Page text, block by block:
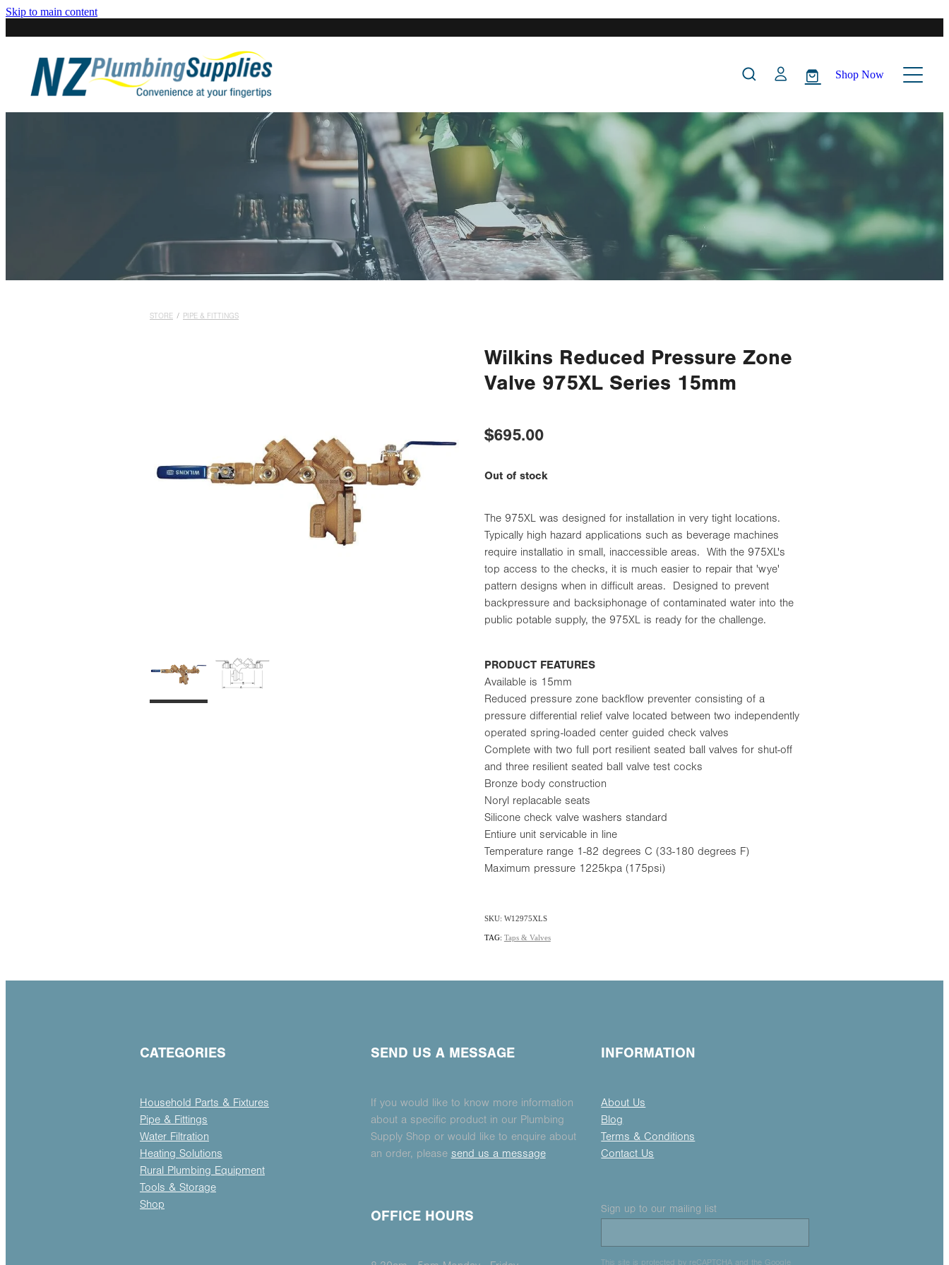
Skip to main content
Shop Now
STORE / PIPE & FITTINGS
Wilkins Reduced Pressure Zone
Valve 975XL Series 15mm
$695.00
Out of stock
The 975XL was designed for installation in very tight locations.
Typically high hazard applications such as beverage machines
require installatio in small, inaccessible areas. With the 975XL's
top access to the checks, it is much easier to repair that 'wye'
pattern designs when in difficult areas. Designed to prevent
backpressure and backsiphonage of contaminated water into the
public potable supply, the 975XL is ready for the challenge.
PRODUCT FEATURES
Available is 15mm
Reduced pressure zone backflow preventer consisting of a
pressure differential relief valve located between two independently
operated spring-loaded center guided check valves
Complete with two full port resilient seated ball valves for shut-off
and three resilient seated ball valve test cocks
Bronze body construction
Noryl replacable seats
Silicone check valve washers standard
Entiure unit servicable in line
Temperature range 1-82 degrees C (33-180 degrees F)
Maximum pressure 1225kpa (175psi)
SKU: W12975XLS
TAG: Taps & Valves
CATEGORIES
Household Parts & Fixtures
Pipe & Fittings
Water Filtration
Heating Solutions
Rural Plumbing Equipment
Tools & Storage
Shop
SEND US A MESSAGE
If you would like to know more information
about a specific product in our Plumbing
Supply Shop or would like to enquire about
an order, please send us a message
OFFICE HOURS
INFORMATION
About Us
Blog
Terms & Conditions
Contact Us
Sign up to our mailing list
This site is protected by reCAPTCHA and the Google